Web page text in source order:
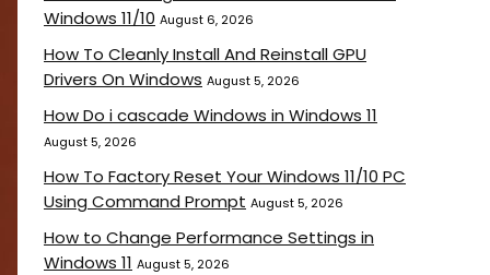
Windows 11/10 August 6, 2026
How To Cleanly Install And Reinstall GPU
Drivers On Windows August 5, 2026
How Do i cascade Windows in Windows 11
August 5, 2026
How To Factory Reset Your Windows 11/10 PC
Using Command Prompt August 5, 2026
How to Change Performance Settings in
Windows 11 August 5, 2026